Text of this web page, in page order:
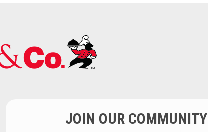
JOIN OUR COMMUNITY